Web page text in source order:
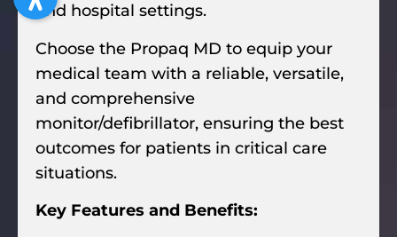
and hospital settings.
Choose the Propaq MD to equip your
medical team with a reliable, versatile,
and comprehensive
monitor/defibrillator, ensuring the best
outcomes for patients in critical care
situations.
Key Features and Benefits: